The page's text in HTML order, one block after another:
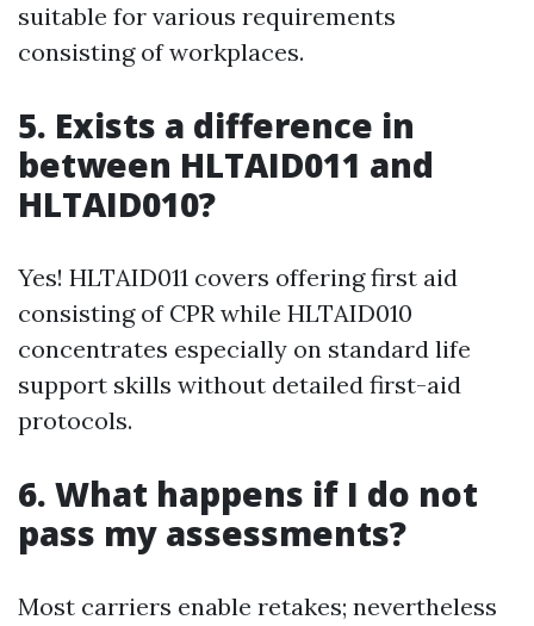
suitable for various requirements
consisting of workplaces.
5. Exists a difference in
between HLTAID011 and
HLTAID010?
Yes! HLTAID011 covers offering first aid
consisting of CPR while HLTAID010
concentrates especially on standard life
support skills without detailed first-aid
protocols.
6. What happens if I do not
pass my assessments?
Most carriers enable retakes; nevertheless